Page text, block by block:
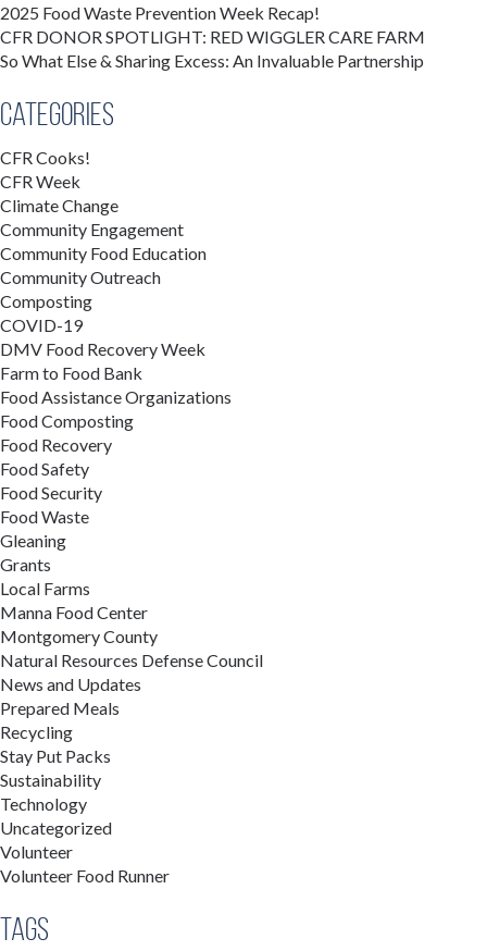
2025 Food Waste Prevention Week Recap!
CFR DONOR SPOTLIGHT: RED WIGGLER CARE FARM
So What Else & Sharing Excess: An Invaluable Partnership
Categories
CFR Cooks!
CFR Week
Climate Change
Community Engagement
Community Food Education
Community Outreach
Composting
COVID-19
DMV Food Recovery Week
Farm to Food Bank
Food Assistance Organizations
Food Composting
Food Recovery
Food Safety
Food Security
Food Waste
Gleaning
Grants
Local Farms
Manna Food Center
Montgomery County
Natural Resources Defense Council
News and Updates
Prepared Meals
Recycling
Stay Put Packs
Sustainability
Technology
Uncategorized
Volunteer
Volunteer Food Runner
Tags